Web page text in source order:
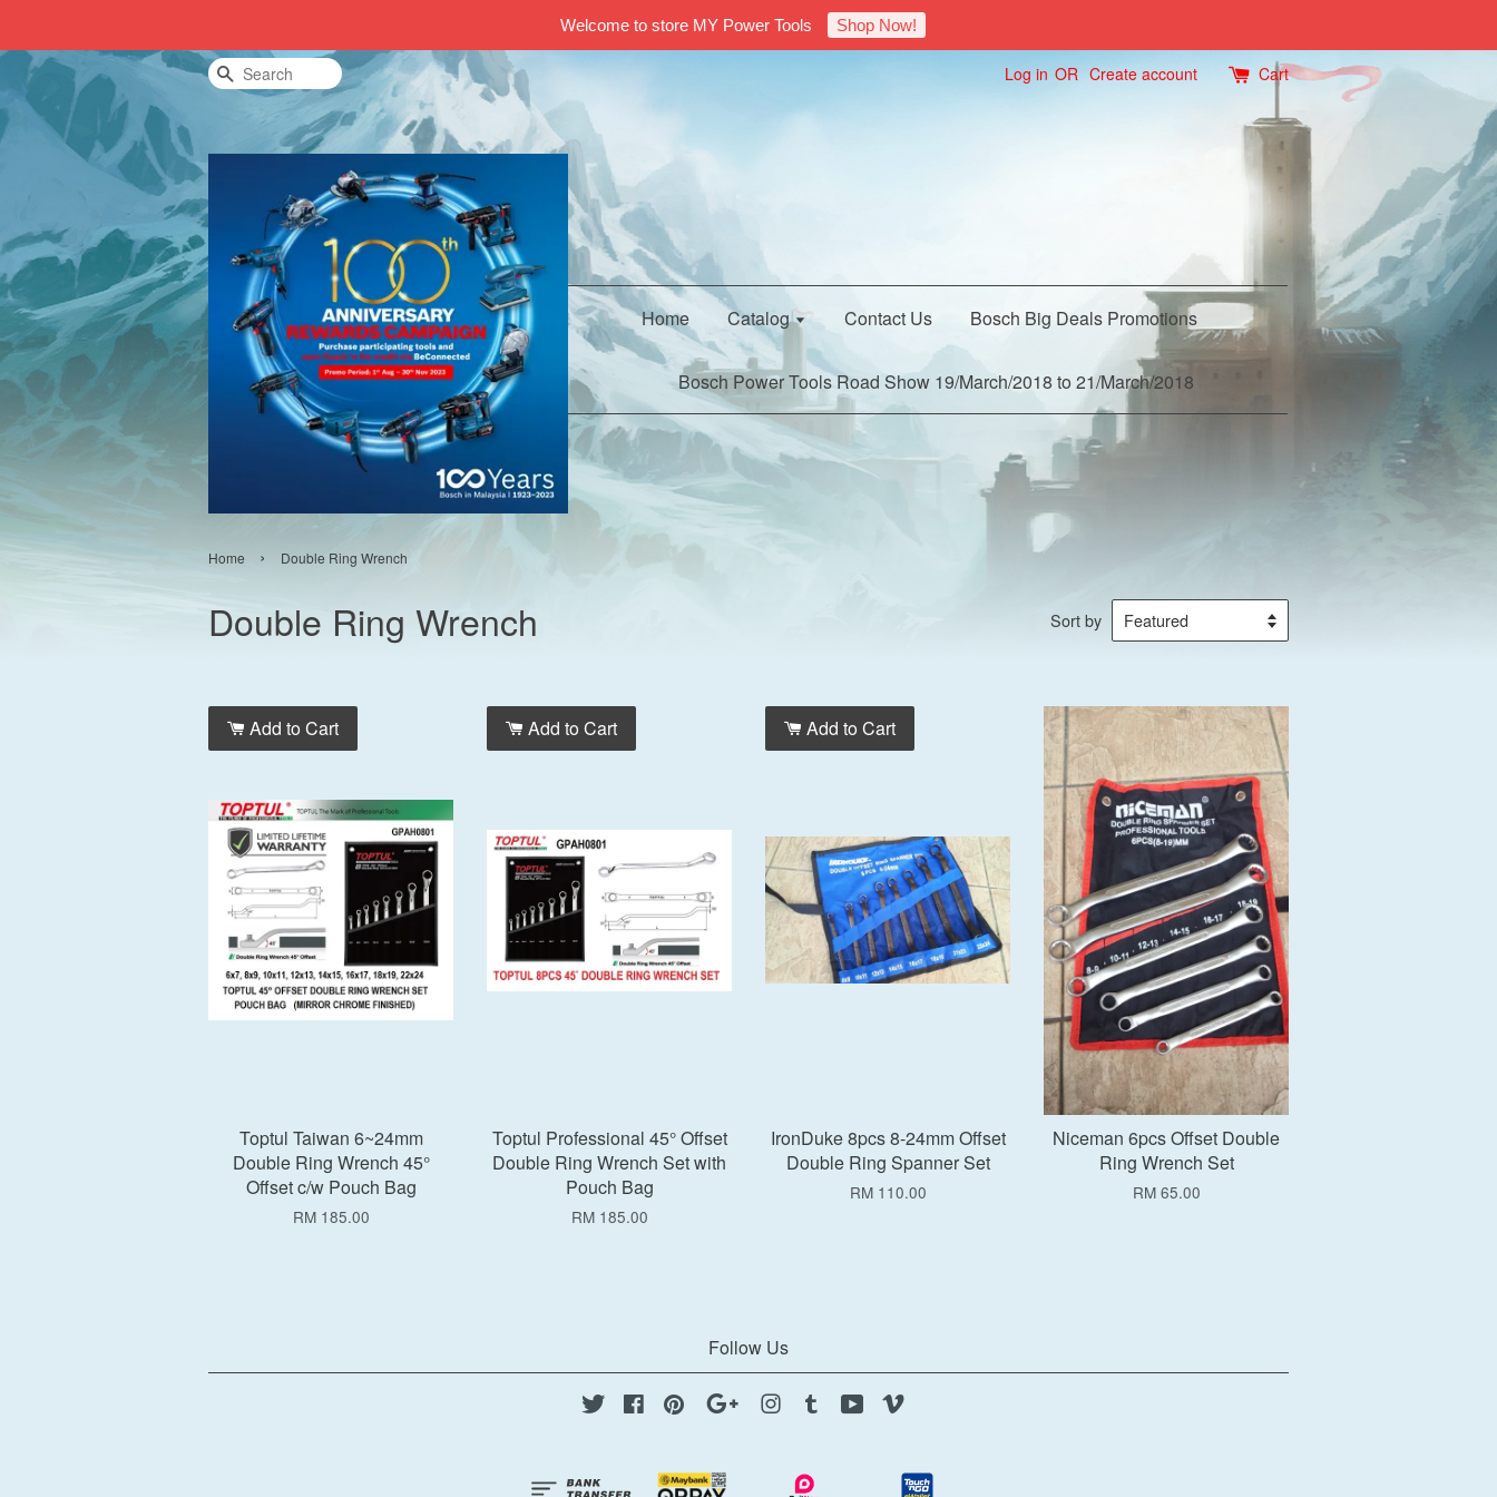
Welcome to store MY Power Tools Shop Now!
Search Log in OR Create account Cart
Home Catalog Contact Us Bosch Big Deals Promotions
Bosch Power Tools Road Show 19/March/2018 to 21/March/2018
Home › Double Ring Wrench
Double Ring Wrench Sort by
Add to Cart
Toptul Taiwan 6~24mm
Double Ring Wrench 45°
Offset c/w Pouch Bag
RM 185.00
Add to Cart
Toptul Professional 45° Offset
Double Ring Wrench Set with
Pouch Bag
RM 185.00
Add to Cart
IronDuke 8pcs 8-24mm Offset
Double Ring Spanner Set
RM 110.00
Add to Cart
Niceman 6pcs Offset Double
Ring Wrench Set
RM 65.00
Follow Us
Twitter FacebookPinterest Google Instagram
Tumblr YouTube